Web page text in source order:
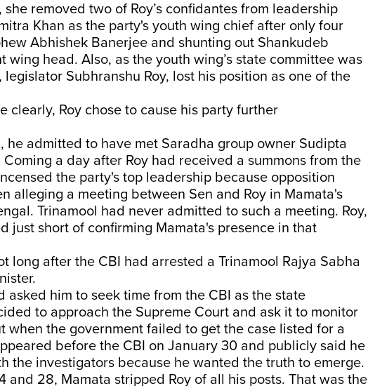
she removed two of Roy’s confidantes from leadership
Khan as the party's youth wing chief after only four
Abhishek Banerjee and shunting out Shankudeb
wing head. Also, as the youth wing’s state committee was
legislator Subhranshu Roy, lost his position as one of the
clearly, Roy chose to cause his party further
he admitted to have met Saradha group owner Sudipta
a day after Roy had received a summons from the
the party's top leadership because opposition
alleging a meeting between Sen and Roy in Mamata's
Trinamool had never admitted to such a meeting. Roy,
just short of confirming Mamata's presence in that
long after the CBI had arrested a Trinamool Rajya Sabha
asked him to seek time from the CBI as the state
to approach the Supreme Court and ask it to monitor
when the government failed to get the case listed for a
before the CBI on January 30 and publicly said he
the investigators because he wanted the truth to emerge.
and 28, Mamata stripped Roy of all his posts. That was the